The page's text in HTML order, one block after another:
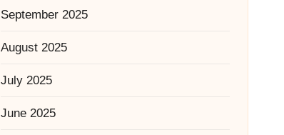
September 2025
August 2025
July 2025
June 2025